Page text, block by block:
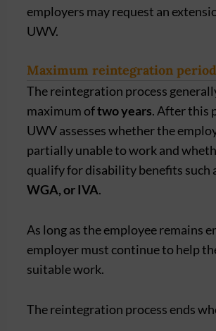
employers may request an
UWV.
Maximum reintegration period
The reintegration process
maximum oftwo years. After this
UWV assesses whether the
partially unable to work and
qualify for disability benefits such
WGA, or IVA.
As long as the employee remains
employer must continue to help
suitable work.
The reintegration process ends